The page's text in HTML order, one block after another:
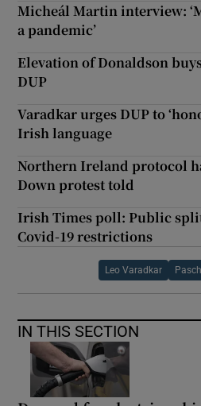
Micheál Martin interview:
a pandemic’
Elevation of Donaldson
DUP
Varadkar urges DUP to
Irish language
Northern Ireland protocol
Down protest told
Irish Times poll: Public
Covid-19 restrictions
Leo Varadkar
IN THIS SECTION